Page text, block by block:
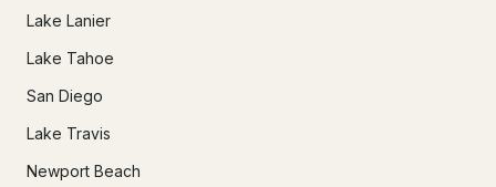
Lake Lanier
Lake Tahoe
San Diego
Lake Travis
Newport Beach